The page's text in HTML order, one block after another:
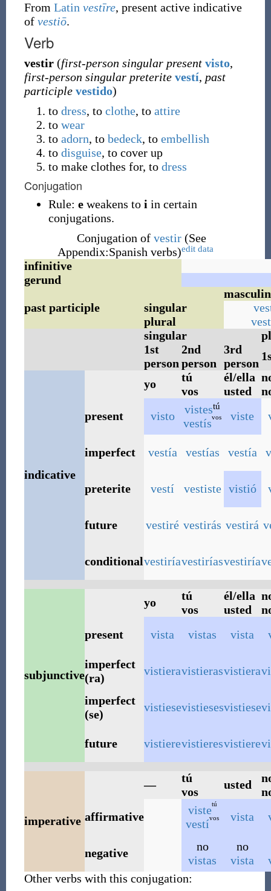
From Latin vestīre, present active indicative
of vestiō.
Verb
vestir (first-person singular present visto,
first-person singular preterite vestí, past
participle vestido)
to dress, to clothe, to attire
to wear
to adorn, to bedeck, to embellish
to disguise, to cover up
to make clothes for, to dress
Conjugation
Rule: eweakens to i in certain
conjugations.
Conjugation of vestir (See
Appendix:Spanish verbs)edit data
infinitive
gerund
past participle
singular
plural
singular
1st
person
2nd
person
3rd
person
indicative
yo
tú
vos
él/ella
usted
present
visto vistestú
vestísvos viste
imperfect vestía vestías vestía
preterite vestí vestiste vistió
future vestiré vestirás vestirá
conditionalvestiríavestiríasvestiría
subjunctive
yo
tú
vos
él/ella
usted
present
vista vistas vista
imperfect
(ra)
vistieravistierasvistiera
imperfect
(se)
vistiesevistiesesvistiese
future vistierevistieresvistiere
imperative
—
tú
vos
usted
affirmative
vistetú
vestívos vista
negative
no
vistas
no
vista
Other verbs with this conjugation: